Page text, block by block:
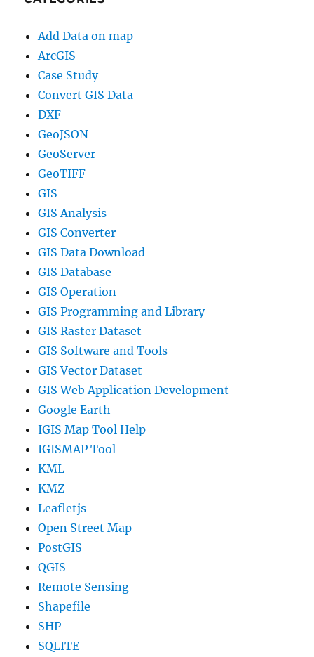
Add Data on map
ArcGIS
Case Study
Convert GIS Data
DXF
GeoJSON
GeoServer
GeoTIFF
GIS
GIS Analysis
GIS Converter
GIS Data Download
GIS Database
GIS Operation
GIS Programming and Library
GIS Raster Dataset
GIS Software and Tools
GIS Vector Dataset
GIS Web Application Development
Google Earth
IGIS Map Tool Help
IGISMAP Tool
KML
KMZ
Leafletjs
Open Street Map
PostGIS
QGIS
Remote Sensing
Shapefile
SHP
SQLITE